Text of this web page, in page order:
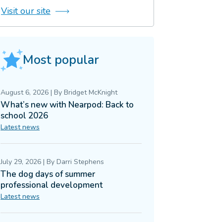
Visit our site
Most popular
What’s new with Nearpod: Back to
school 2026
August 6, 2026 | By Bridget McKnight
Latest news
The dog days of summer
professional development
July 29, 2026 | By Darri Stephens
Latest news